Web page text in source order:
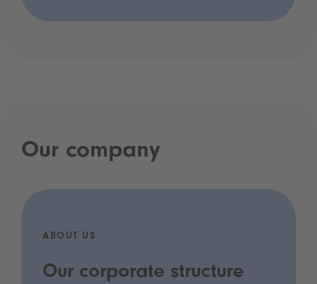
Our company
ABOUT US
Our corporate structure